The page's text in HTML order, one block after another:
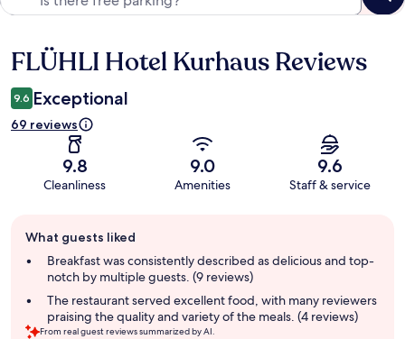
Reviews
FLÜHLI Hotel Kurhaus Reviews
9.6 Exceptional
69 reviews
9.8
Cleanliness
9.0
Amenities
9.6
Staff & service
review
summary
What guests liked
Breakfast was consistently described as delicious and top-
notch by multiple guests. (9 reviews)
The restaurant served excellent food, with many reviewers
praising the quality and variety of the meals. (4 reviews)
From real guest reviews summarized by AI.